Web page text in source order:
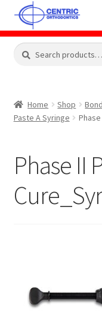
Skip
to
navigation
Skip
to
content
Shop
Contact Us
Search
Search
Home Shop
Paste A Syringe
Phase II